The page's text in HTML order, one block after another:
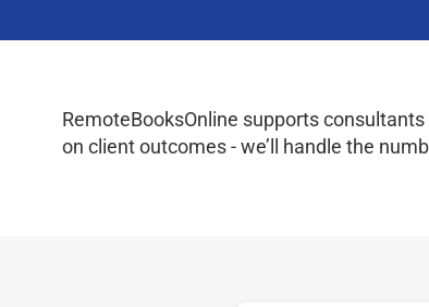
RemoteBooksOnline supports
on client outcomes - we’ll handle the